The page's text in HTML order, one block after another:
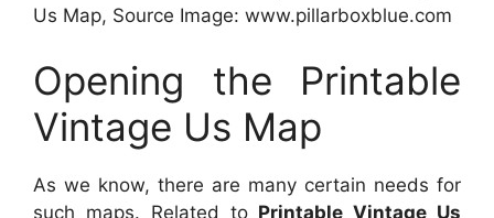
Us Map, Source Image: www.pillarboxblue.com
Opening the Printable
Vintage Us Map
As we know, there are many certain needs for
such maps. Related to Printable Vintage Us